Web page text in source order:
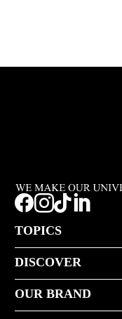

TOPICS
DISCOVER
OUR BRAND